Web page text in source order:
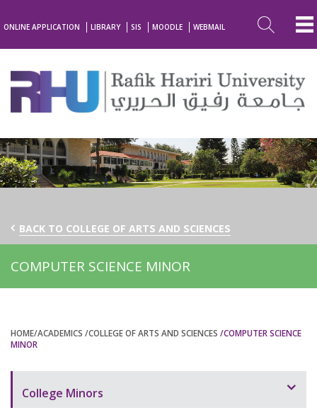
ONLINE APPLICATION LIBRARY SIS MOODLE WEBMAIL
BACK TO COLLEGE OF ARTS AND SCIENCES
COMPUTER SCIENCE MINOR
HOME/ACADEMICS /COLLEGE OF ARTS AND SCIENCES /COMPUTER SCIENCE
MINOR
College Minors